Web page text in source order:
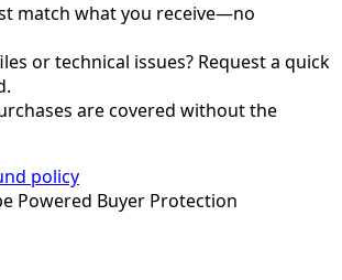
match what you receive—no
or technical issues? Request a quick
are covered without the
policy
Powered Buyer Protection